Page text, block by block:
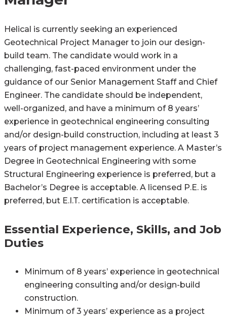
Helical is currently seeking an experienced
Geotechnical Project Manager to join our design-
build team. The candidate would work in a
challenging, fast-paced environment under the
guidance of our Senior Management Staff and Chief
Engineer. The candidate should be independent,
well-organized, and have a minimum of 8 years’
experience in geotechnical engineering consulting
and/or design-build construction, including at least 3
years of project management experience. A Master’s
Degree in Geotechnical Engineering with some
Structural Engineering experience is preferred, but a
Bachelor’s Degree is acceptable. A licensed P.E. is
preferred, but E.I.T. certification is acceptable.
Essential Experience, Skills, and Job
Duties
Minimum of 8 years’ experience in geotechnical
engineering consulting and/or design-build
construction.
Minimum of 3 years’ experience as a project